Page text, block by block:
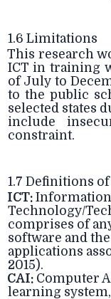
1.6 Limitations
This research
ICT in training
of July to
to the public
selected states
include
constraint.
1.7 Definitions
ICT:
Technology/
comprises of
software and
applications
2015).
CAI: Computer
learning